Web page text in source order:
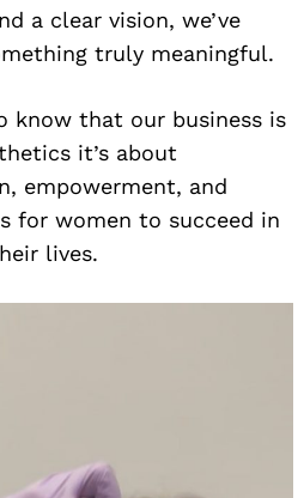
a clear vision, we’ve
truly meaningful.
know that our business is
it’s about
empowerment, and
for women to succeed in
lives.